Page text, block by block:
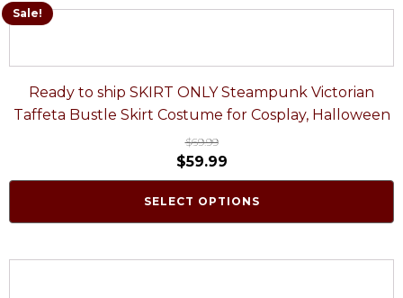
Sale!
Ready to ship SKIRT ONLY Steampunk Victorian
Taffeta Bustle Skirt Costume for Cosplay, Halloween
$69.99
$59.99
SELECT OPTIONS